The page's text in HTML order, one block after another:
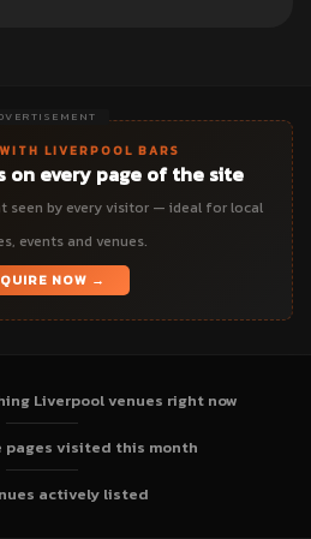
LIVERPOOL BARS
on every page of the site
seen by every visitor — ideal for local
events and venues.
NOW →
Liverpool venues right now
pages visited this month
actively listed